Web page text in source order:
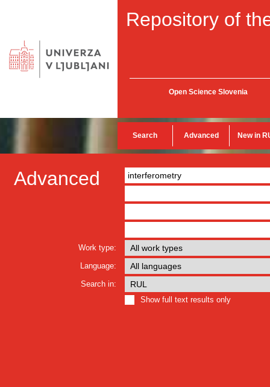
Repository of
Open Science Slovenia
Search Advanced New in
Advanced
Work type:
Language:
Search in:
Show full text results only